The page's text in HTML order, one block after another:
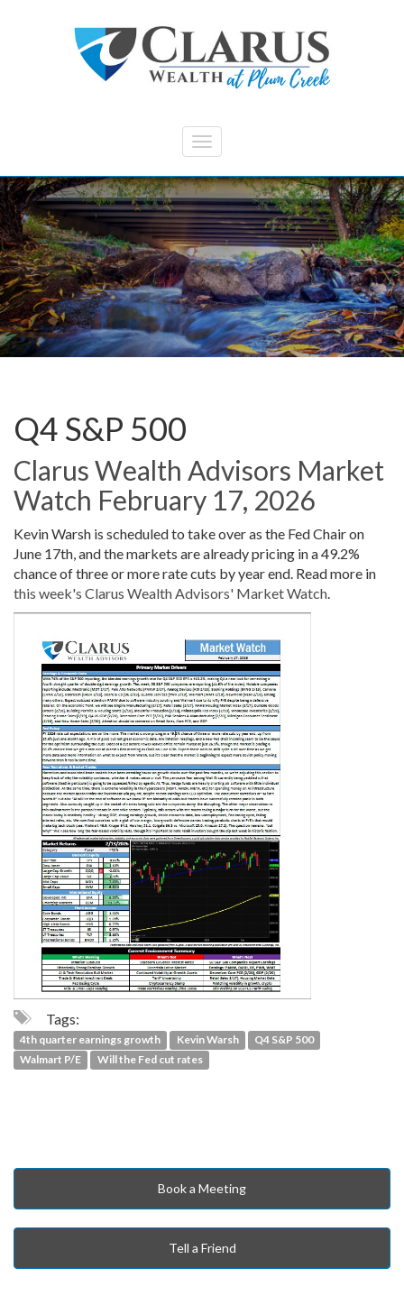
Q4 S&P 500
Clarus Wealth Advisors Market
Watch February 17, 2026
Kevin Warsh is scheduled to take over as the Fed Chair on
June 17th, and the markets are already pricing in a 49.2%
chance of three or more rate cuts by year end. Read more in
this week's Clarus Wealth Advisors' Market Watch
Tags:
4th quarter earnings growth Kevin Warsh
Q4 S&P 500
Walmart P/E
Will the Fed cut rates
Book a Meeting
Tell a Friend